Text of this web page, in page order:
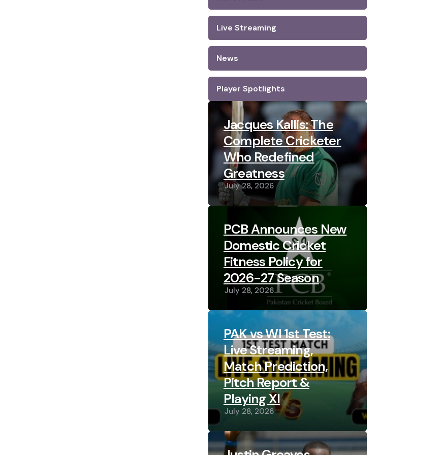
Live Streaming
News
Player Spotlights
Jacques Kallis: The
Complete Cricketer
Who Redefined
Greatness
July 28, 2026
PCB Announces New
Domestic Cricket
Fitness Policy for
2026-27 Season
July 28, 2026
PAK vs WI 1st Test:
Live Streaming,
Match Prediction,
Pitch Report &
Playing XI
July 28, 2026